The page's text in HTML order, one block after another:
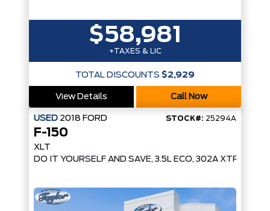
$58,981
+TAXES & LIC
TOTAL DISCOUNTS $2,929
View Details Call Now
USED 2018 FORD STOCK#: 25294A
F-150
XLT
DO IT YOURSELF AND SAVE, 3.5L ECO, 302A XTR